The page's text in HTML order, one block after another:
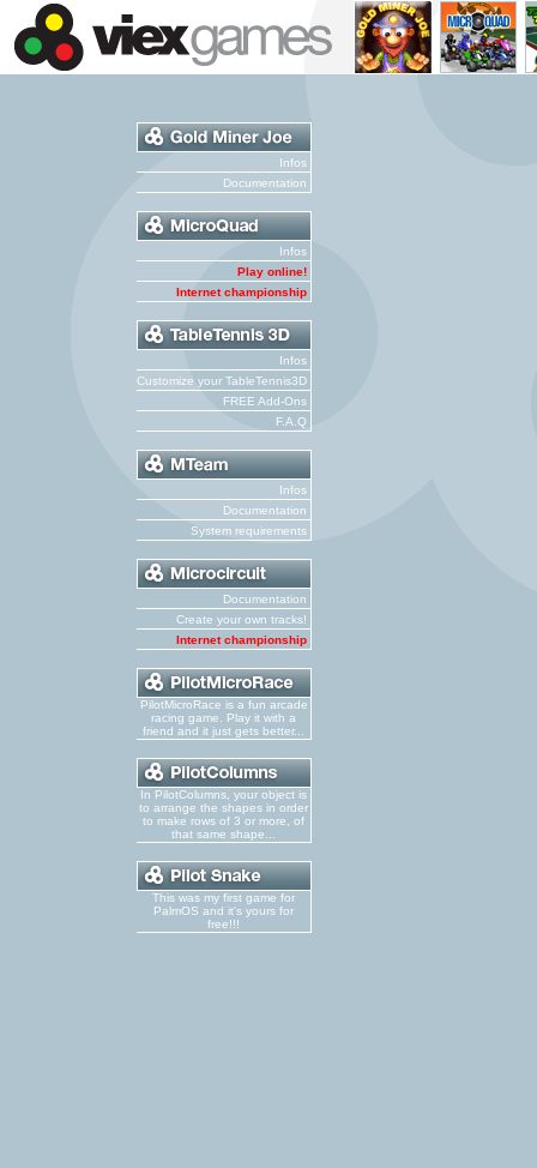
Infos
Documentation
Infos
Play online!
Internet championship
Infos
Customize your TableTennis3D
FREE Add-Ons
F.A.Q
Infos
Documentation
System requirements
Documentation
Create your own tracks!
Internet championship
PilotMicroRace is a fun arcade
racing game. Play it with a
friend and it just gets better...
In PilotColumns, your object is
to arrange the shapes in order
to make rows of 3 or more, of
that same shape...
This was my first game for
PalmOS and it's yours for
free!!!